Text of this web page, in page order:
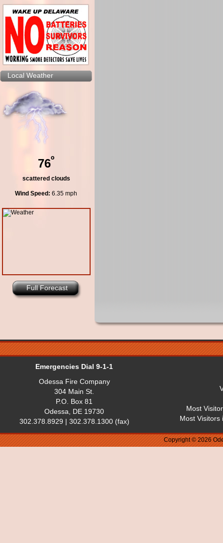
Local Weather
76º
scattered clouds
Wind Speed: 6.35 mph
Full Forecast
Emergencies Dial 9-1-1
Odessa Fire Company
304 Main St.
P.O. Box 81
Odessa, DE 19730
302.378.8929 | 302.378.1300 (fax)
Most
Most Visitors
Copyright © 2026